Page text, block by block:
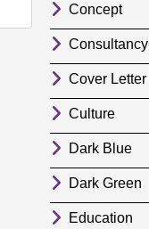
Concept
Consultancy
Cover Letter
Culture
Dark Blue
Dark Green
Education